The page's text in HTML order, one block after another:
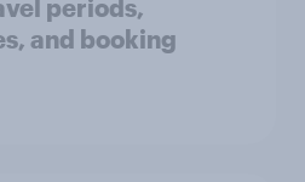
periods,
and booking